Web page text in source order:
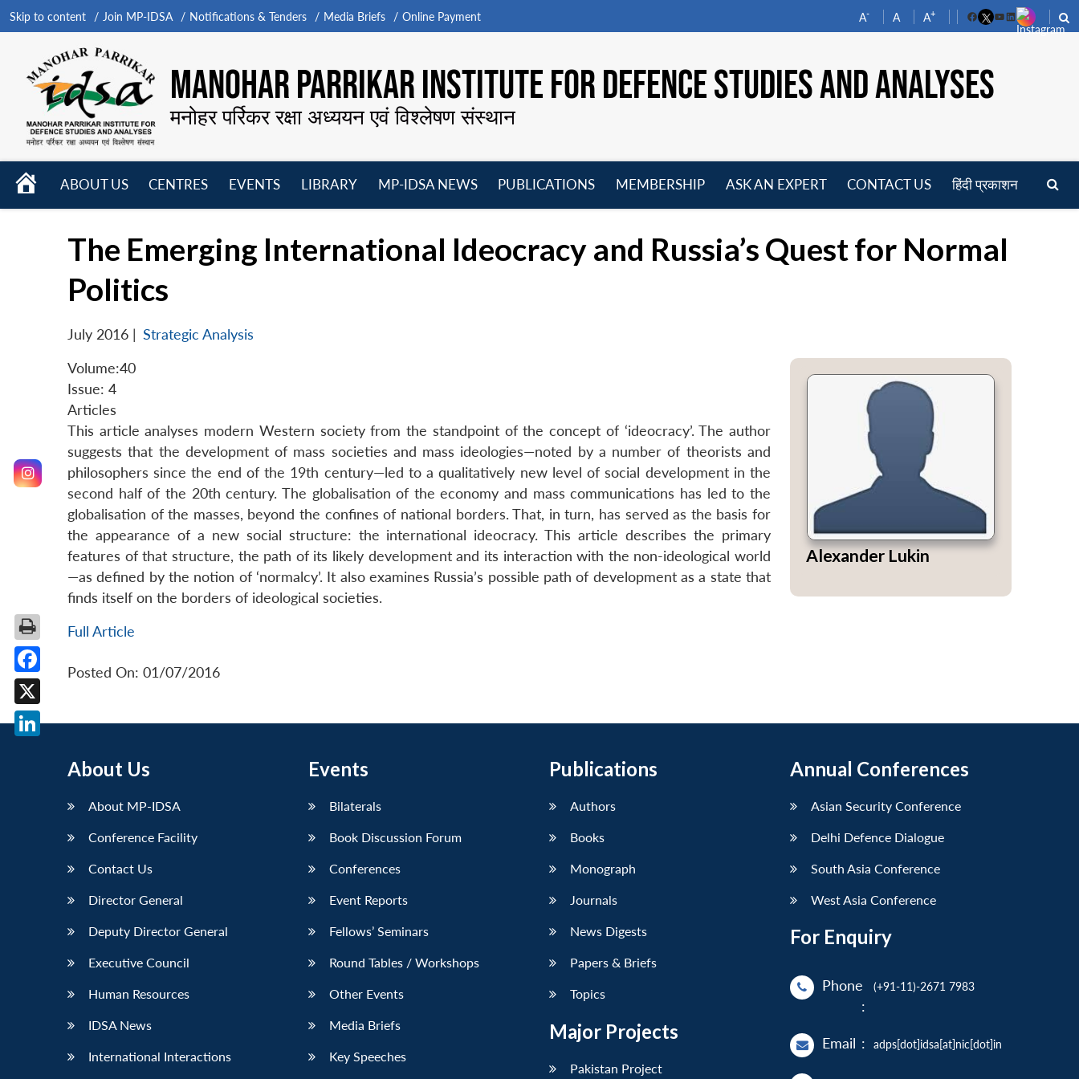
Skip to content Join MP-IDSA Notifications & Tenders Media Briefs Online Payment A- A A+
FacebookYouTube
LinkedIn
MANOHAR PARRIKAR INSTITUTE FOR DEFENCE STUDIES AND ANALYSES
मनोहर पर्रिकर रक्षा अध्ययन एवं विश्लेषण संस्थान
HOME
ABOUT US
CENTRES
EVENTS
LIBRARY
MP-IDSA NEWS
PUBLICATIONS
MEMBERSHIP
ASK AN EXPERT CONTACT US हिंदी प्रकाशन
The Emerging International Ideocracy and Russia’s Quest for Normal
Politics
July 2016 | Strategic Analysis
Volume:40
Issue: 4
Articles
This article analyses modern Western society from the standpoint of the concept of ‘ideocracy’. The author
suggests that the development of mass societies and mass ideologies—noted by a number of theorists and
philosophers since the end of the 19th century—led to a qualitatively new level of social development in the
second half of the 20th century. The globalisation of the economy and mass communications has led to the
globalisation of the masses, beyond the confines of national borders. That, in turn, has served as the basis for
the appearance of a new social structure: the international ideocracy. This article describes the primary
features of that structure, the path of its likely development and its interaction with the non-ideological world
—as defined by the notion of ‘normalcy’. It also examines Russia’s possible path of development as a state that
finds itself on the borders of ideological societies.
Full Article
Posted On: 01/07/2016
Alexander Lukin
About Us
About MP-IDSA
Conference Facility
Contact Us
Director General
Deputy Director General
Executive Council
Human Resources
IDSA News
International Interactions
Events
Bilaterals
Book Discussion Forum
Conferences
Event Reports
Fellows’ Seminars
Round Tables / Workshops
Other Events
Media Briefs
Key Speeches
Publications
Authors
Books
Monograph
Journals
News Digests
Papers & Briefs
Topics
Major Projects
Pakistan Project
Annual Conferences
Asian Security Conference
Delhi Defence Dialogue
South Asia Conference
West Asia Conference
For Enquiry
Phone
:
(+91-11)-2671 7983
Email : adps[dot]idsa[at]nic[dot]in
Facebook
X